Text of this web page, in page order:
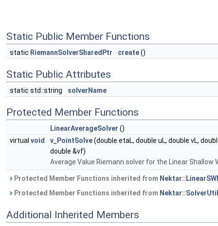
Static Public Member Functions
static RiemannSolverSharedPtr create()
Static Public Attributes
static std::string solverName
Protected Member Functions
LinearAverageSolver ()
virtual void v_PointSolve(double etaL, double uL, double vL,
double &vf)
Average Value Riemann solver for the Linear Shallow
Protected Member Functions inherited from
Protected Member Functions inherited from
Additional Inherited Members